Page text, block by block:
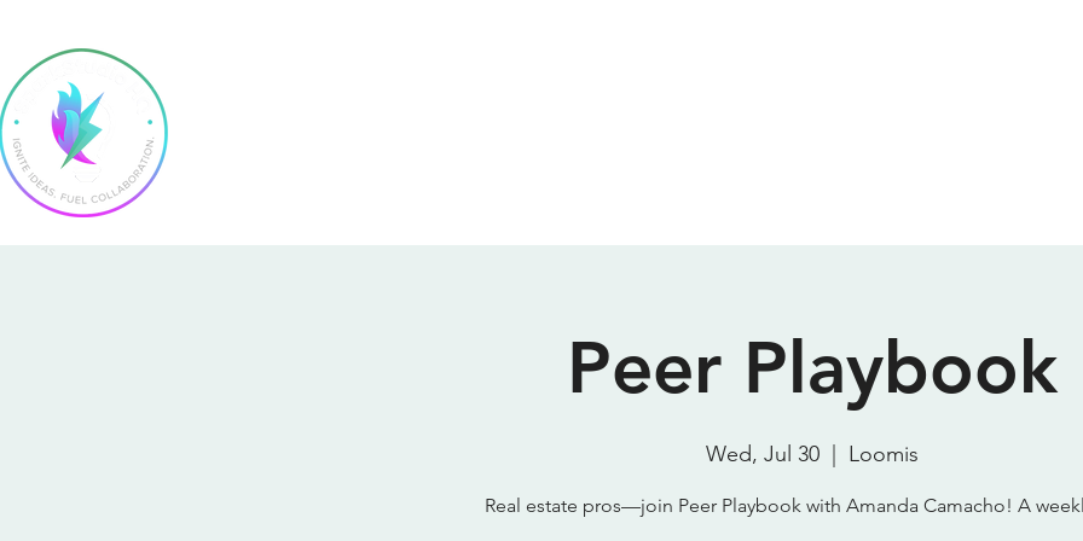
Peer Playbook
Wed, Jul 30 Loomis
Real estate pros—join Peer Playbook with Amanda Camacho! A